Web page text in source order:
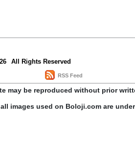
All Rights Reserved
RSS Feed
may be reproduced without prior
images used on Boloji.com are